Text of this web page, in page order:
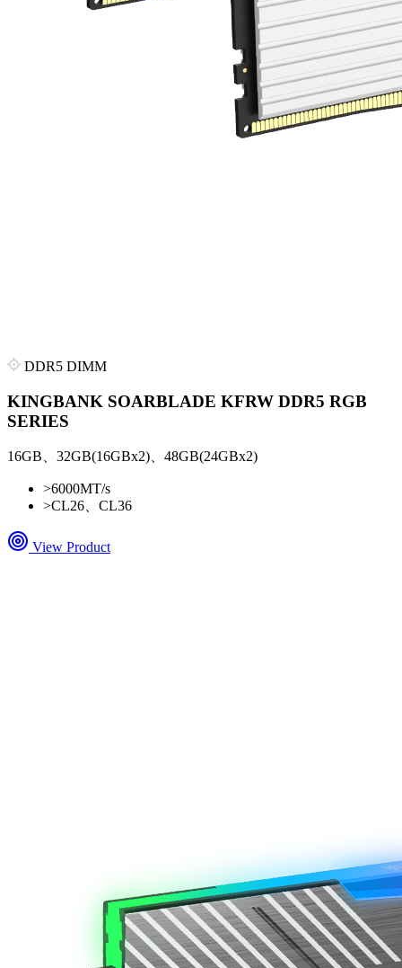
DDR5 DIMM
KINGBANK SOARBLADE KFRW DDR5 RGB
SERIES
16GB、32GB(16GBx2)、48GB(24GBx2)
>6000MT/s
>CL26、CL36
View Product